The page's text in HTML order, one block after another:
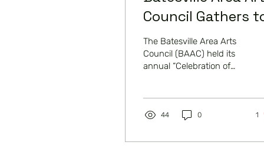
Council Gathers
Celebrate the Arts
The Batesville Area Arts
Council (BAAC) held its
annual “Celebration of
44 0 1